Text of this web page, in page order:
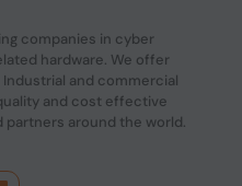
companies in cyber
hardware. We offer
and commercial
and cost effective
around the world.